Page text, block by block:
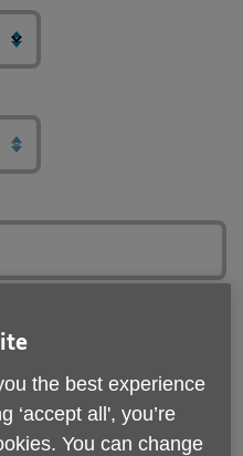
the best experience
‘accept all', you’re
You can change